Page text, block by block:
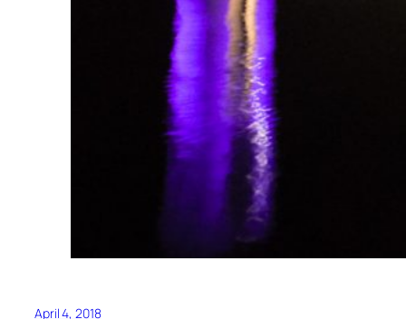
April 4, 2018